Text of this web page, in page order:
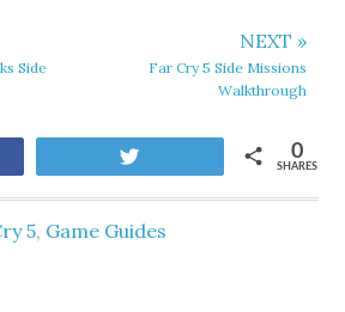
Side
NEXT »
Far Cry 5 Side Missions
Walkthrough
SHARES
0
5, Game Guides